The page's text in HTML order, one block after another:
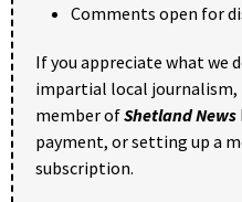
Comments open for
If you appreciate what we
impartial local journalism,
member ofShetland News
payment, or setting up a
subscription.